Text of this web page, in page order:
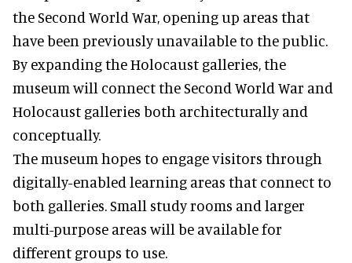
the Second World War, opening up areas that
have been previously unavailable to the public.
By expanding the Holocaust galleries, the
museum will connect the Second World War and
Holocaust galleries both architecturally and
conceptually.
The museum hopes to engage visitors through
digitally-enabled learning areas that connect to
both galleries. Small study rooms and larger
multi-purpose areas will be available for
different groups to use.